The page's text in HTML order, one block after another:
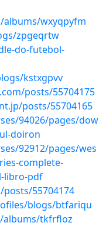
wxyqpyfm
zpgeqrtw
do-futebol-
kstxgpvv
posts/55704175
posts/55704165
94026/pages/dow
doiron
92912/pages/wes
complete-
libro-pdf
55704174
blogs/btfariqu
tkfrfloz